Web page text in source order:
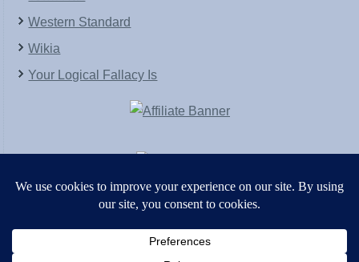
Western Standard
Wikia
Your Logical Fallacy Is
Army of Straw